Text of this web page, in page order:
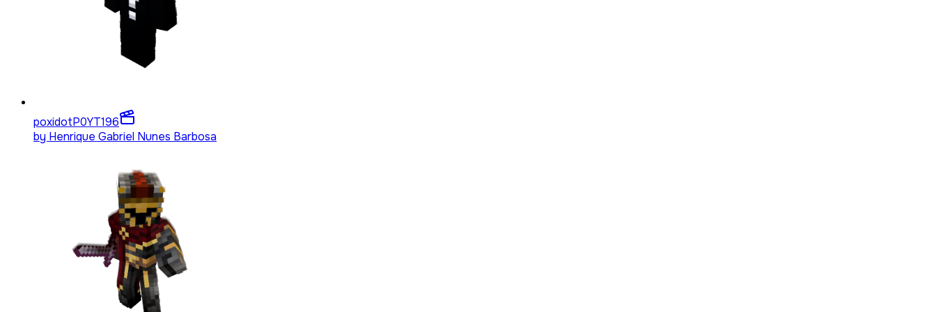
poxidotP0YT196
by Henrique Gabriel Nunes Barbosa